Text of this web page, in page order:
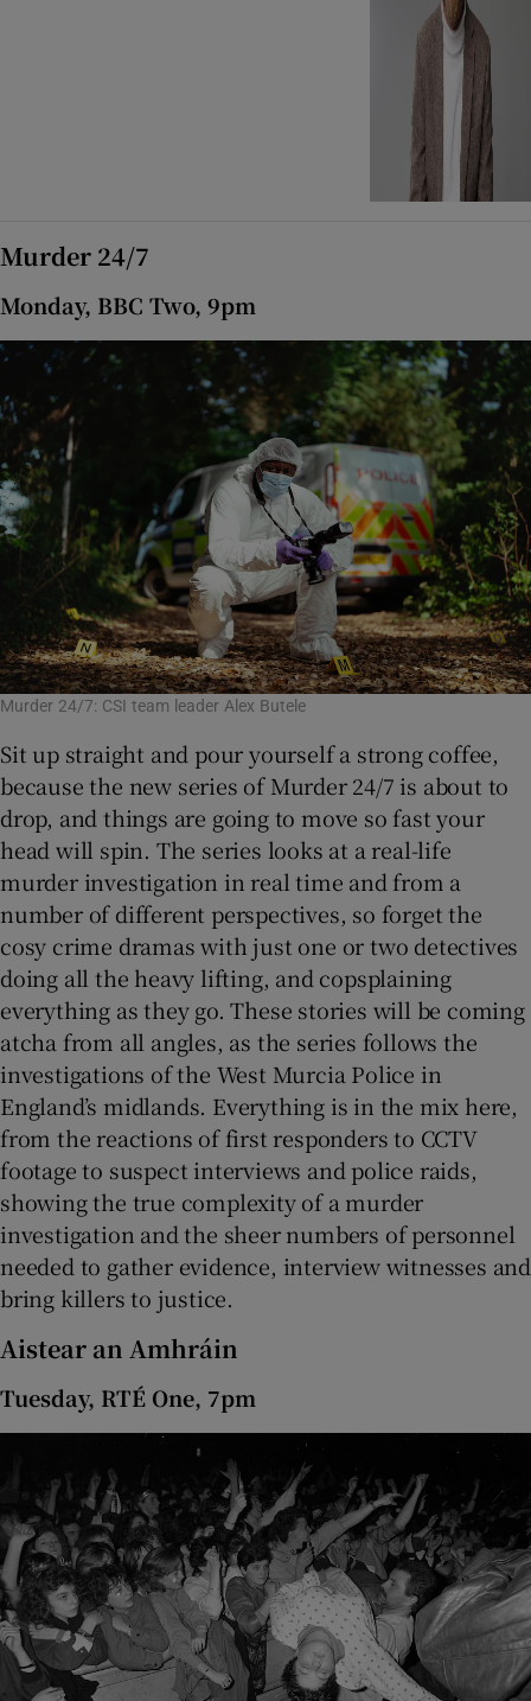
Murder 24/7
Monday, BBC Two, 9pm
Murder 24/7: CSI team leader Alex Butele
Sit up straight and pour yourself a strong coffee,
because the new series of Murder 24/7 is about to
drop, and things are going to move so fast your
head will spin. The series looks at a real-life
murder investigation in real time and from a
number of different perspectives, so forget the
cosy crime dramas with just one or two detectives
doing all the heavy lifting, and copsplaining
everything as they go. These stories will be coming
atcha from all angles, as the series follows the
investigations of the West Murcia Police in
England’s midlands. Everything is in the mix here,
from the reactions of first responders to CCTV
footage to suspect interviews and police raids,
showing the true complexity of a murder
investigation and the sheer numbers of personnel
needed to gather evidence, interview witnesses and
bring killers to justice.
Aistear an Amhráin
Tuesday, RTÉ One, 7pm